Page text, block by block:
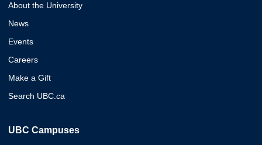
About the University
News
Events
Careers
Make a Gift
Search UBC.ca
UBC Campuses